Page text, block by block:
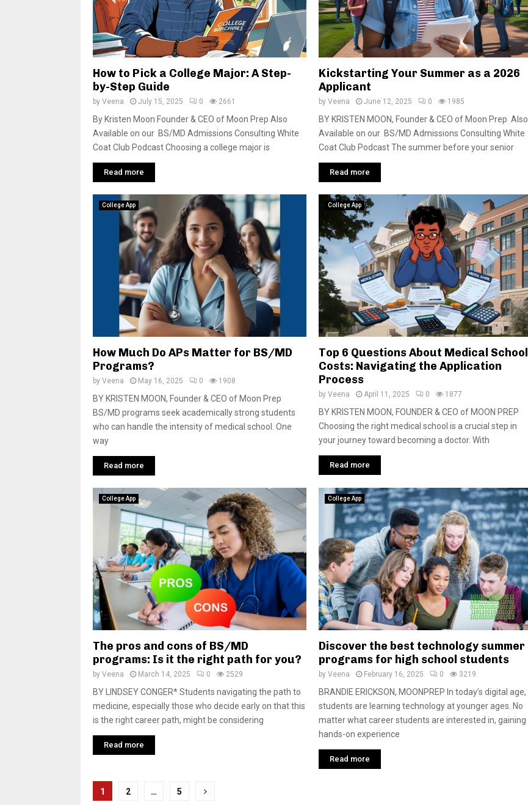
How to Pick a College Major: A Step-
by-Step Guide
by Veena July 15, 2025 0 2661
By Kristen Moon Founder & CEO of Moon Prep Also
Available on our BS/MD Admissions Consulting White
Coat Club Podcast Choosing a college major is
Read more
Kickstarting Your Summer as a 2026
Applicant
by Veena June 12, 2025 0 1985
BY KRISTEN MOON, Founder & CEO of Moon Prep Also
Available on our BS/MD Admissions Consulting White
Coat Club Podcast The summer before your senior
Read more
College App
How Much Do APs Matter for BS/MD
Programs?
by Veena May 16, 2025 0 1908
BY KRISTEN MOON, Founder & CEO of Moon Prep
BS/MD programs seek academically strong students
who can handle the intensity of medical school. One
way
Read more
College App
Top 6 Questions About Medical School
Costs: Navigating the Application
Process
by Veena April 11, 2025 0 1877
BY KRISTEN MOON, FOUNDER & CEO of MOON PREP
Choosing the right medical school is a crucial step in
your journey toward becoming a doctor. With
Read more
College App
The pros and cons of BS/MD
programs: Is it the right path for you?
by Veena March 14, 2025 0 2529
BY LINDSEY CONGER* Students navigating the path to
medicine, especially those who decide early on that this
is the right career path, might be considering
Read more
College App
Discover the best technology summer
programs for high school students
by Veena February 16, 2025 0 3219
BRANDIE ERICKSON, MOONPREP In today’s digital age,
students are learning technology at younger ages. No
matter what career students are interested in, gaining
hands-on experience
Read more
P
1 2 … 5